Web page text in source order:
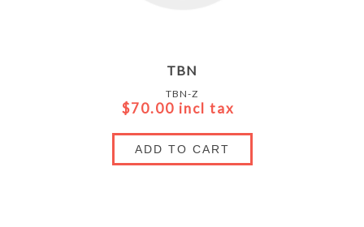
TBN
TBN-Z
$70.00 incl tax
ADD TO CART